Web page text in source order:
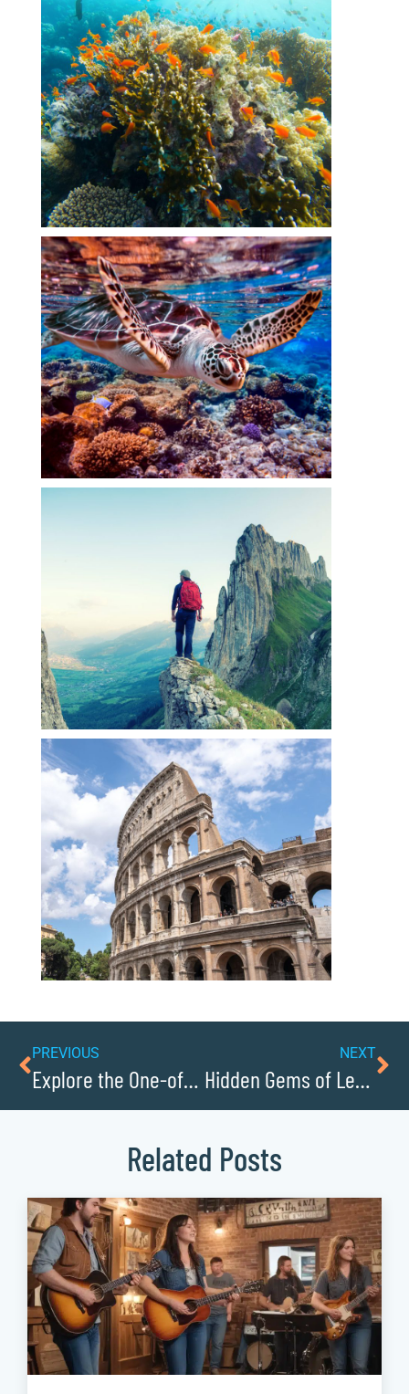
PREVIOUS
Explore the One-of-a-Kind Exhibits at the J.E. Broyhill Civic Center
NEXT
Hidden Gems of Lenoirs Downtown District
Related Posts